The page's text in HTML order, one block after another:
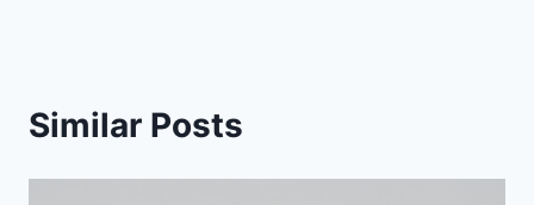
Similar Posts